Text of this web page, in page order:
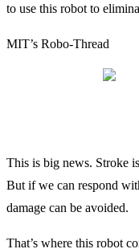
to use this robot to
MIT’s Robo-Thread
This is big news. Stroke
But if we can respond
damage can be avoided.
That’s where this robot